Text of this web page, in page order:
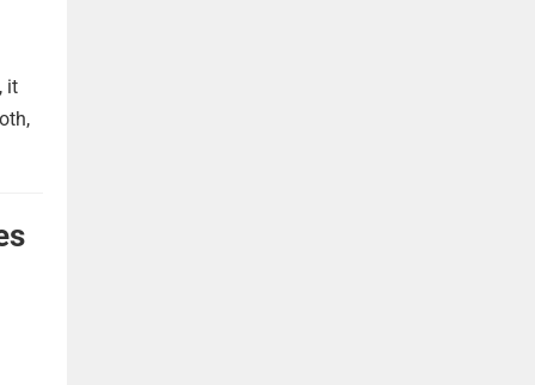
it